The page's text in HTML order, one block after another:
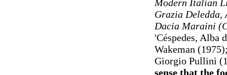
Modern Italian
Grazia Deledda,
Dacia Maraini
'Céspedes, Alba
Wakeman
Giorgio Pullini
sense that the